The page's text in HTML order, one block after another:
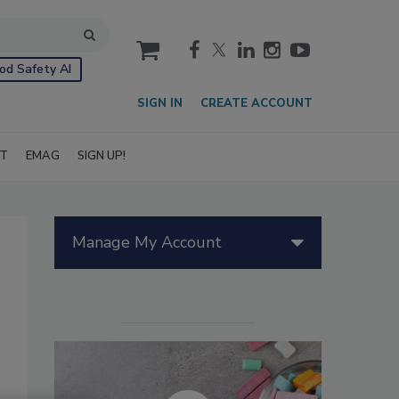
Safety AI
cart
SIGN IN CREATE ACCOUNT
EMAG SIGN UP!
Manage My Account